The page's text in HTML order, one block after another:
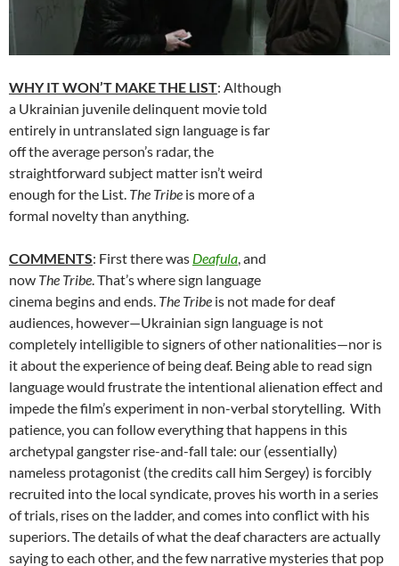
WHY IT WON’T MAKE THE LIST: Although
a Ukrainian juvenile delinquent movie told
entirely in untranslated sign language is far
off the average person’s radar, the
straightforward subject matter isn’t weird
enough for the List. The Tribe is more of a
formal novelty than anything.
COMMENTS: First there was Deafula, and
now The Tribe. That’s where sign language
cinema begins and ends. The Tribe is not made for deaf
audiences, however—Ukrainian sign language is not
completely intelligible to signers of other nationalities—nor is
it about the experience of being deaf. Being able to read sign
language would frustrate the intentional alienation effect and
impede the film’s experiment in non-verbal storytelling. With
patience, you can follow everything that happens in this
archetypal gangster rise-and-fall tale: our (essentially)
nameless protagonist (the credits call him Sergey) is forcibly
recruited into the local syndicate, proves his worth in a series
of trials, rises on the ladder, and comes into conflict with his
superiors. The details of what the deaf characters are actually
saying to each other, and the few narrative mysteries that pop